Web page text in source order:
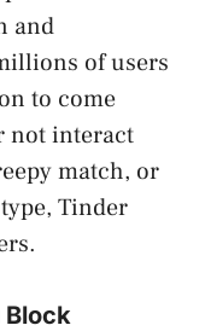
and
of users
to come
not interact
match, or
Tinder
Block